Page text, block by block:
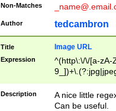
Non-Matches
Author tedcambron
Title Image URL
Expression
^(http\:\/\/[a-zA-
Description
A nice little
Can be useful.